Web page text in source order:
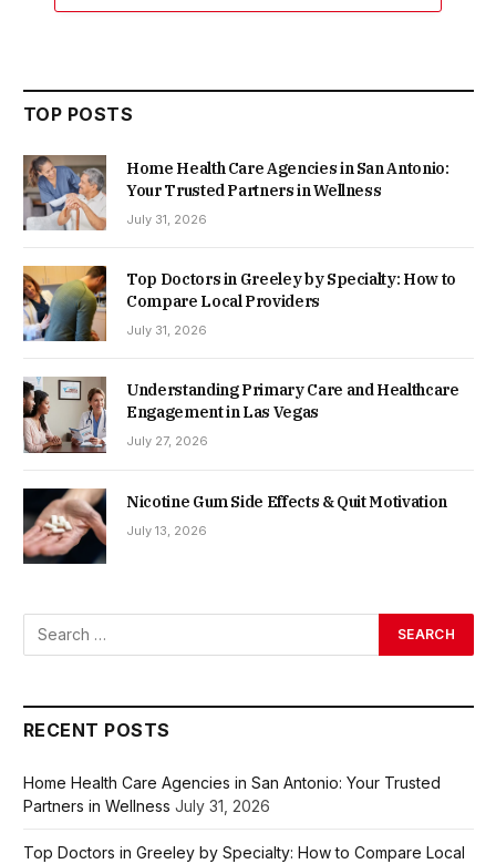
TOP POSTS
Home Health Care Agencies in San Antonio:
Your Trusted Partners in Wellness
July 31, 2026
Top Doctors in Greeley by Specialty: How to
Compare Local Providers
July 31, 2026
Understanding Primary Care and Healthcare
Engagement in Las Vegas
July 27, 2026
Nicotine Gum Side Effects & Quit Motivation
July 13, 2026
RECENT POSTS
Home Health Care Agencies in San Antonio: Your Trusted
Partners in Wellness July 31, 2026
Top Doctors in Greeley by Specialty: How to Compare Local